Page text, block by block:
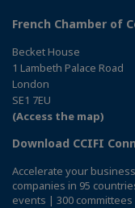
French Chamber of
Becket House
1 Lambeth Palace Road
London
SE1 7EU
(Access the map)
Download CCIFI
Accelerate your
companies in 95
events | 300